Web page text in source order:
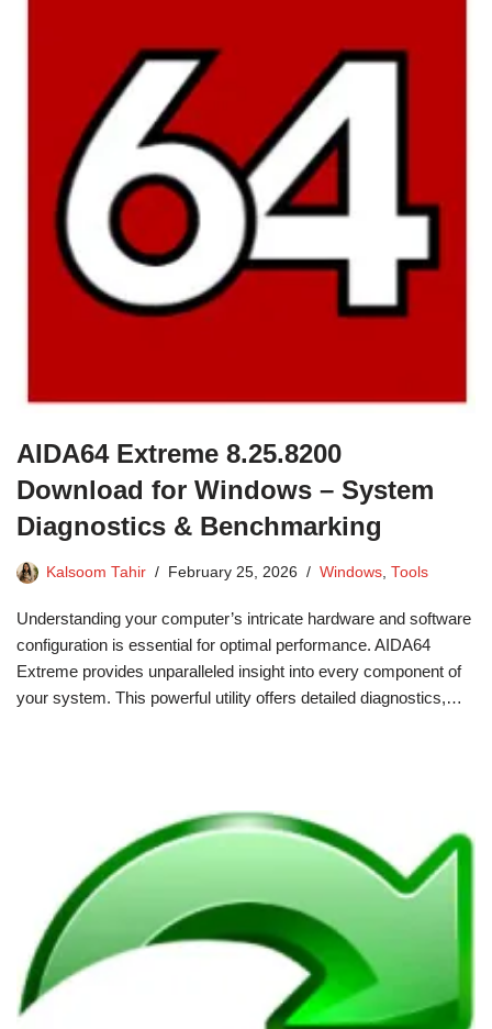
AIDA64 Extreme 8.25.8200
Download for Windows – System
Diagnostics & Benchmarking
Kalsoom Tahir February 25, 2026 Windows, Tools
Understanding your computer’s intricate hardware and software
configuration is essential for optimal performance. AIDA64
Extreme provides unparalleled insight into every component of
your system. This powerful utility offers detailed diagnostics,…